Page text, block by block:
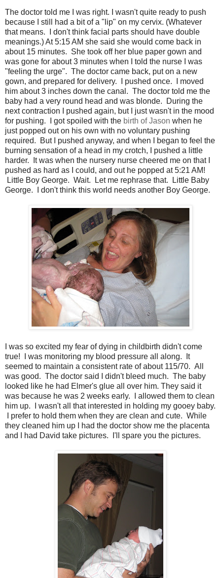
The doctor told me I was right. I wasn't quite ready to push
because I still had a bit of a "lip" on my cervix. (Whatever
that means. I don't think facial parts should have double
meanings.) At 5:15 AM she said she would come back in
about 15 minutes. She took off her blue paper gown and
was gone for about 3 minutes when I told the nurse I was
"feeling the urge". The doctor came back, put on a new
gown, and prepared for delivery. I pushed once. I moved
him about 3 inches down the canal. The doctor told me the
baby had a very round head and was blonde. During the
next contraction I pushed again, but I just wasn't in the mood
for pushing. I got spoiled with the birth of Jason when he
just popped out on his own with no voluntary pushing
required. But I pushed anyway, and when I began to feel the
burning sensation of a head in my crotch, I pushed a little
harder. It was when the nursery nurse cheered me on that I
pushed as hard as I could, and out he popped at 5:21 AM!
Little Boy George. Wait. Let me rephrase that. Little Baby
George. I don't think this world needs another Boy George.
I was so excited my fear of dying in childbirth didn't come
true! I was monitoring my blood pressure all along. It
seemed to maintain a consistent rate of about 115/70. All
was good. The doctor said I didn't bleed much. The baby
looked like he had Elmer's glue all over him. They said it
was because he was 2 weeks early. I allowed them to clean
him up. I wasn't all that interested in holding my gooey baby.
I prefer to hold them when they are clean and cute. While
they cleaned him up I had the doctor show me the placenta
and I had David take pictures. I'll spare you the pictures.